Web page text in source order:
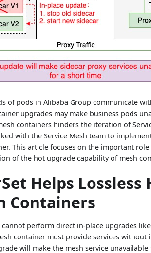
of pods in Alibaba Group communicate
upgrades may make business pods
containers hinders the iteration of
with the Service Mesh team to
This article focuses on the important
of the hot upgrade capability of mesh
Helps Lossless
Containers
cannot perform direct in-place upgrades
container must provide services
will make the mesh service unavailable